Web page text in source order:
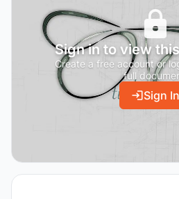
Sign in to view
Create a free account or
full
Sign In